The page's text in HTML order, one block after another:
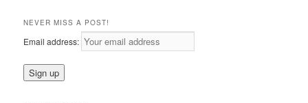
r
h
NEVER MISS A POST!
Email address: